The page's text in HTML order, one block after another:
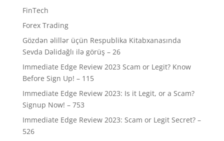
FinTech
Forex Trading
Gözdən əlillər üçün Respublika Kitabxanasında
Sevda Dəlidağlı ilə görüş – 26
Immediate Edge Review 2023 Scam or Legit? Know
Before Sign Up! – 115
Immediate Edge Review 2023: Is it Legit, or a Scam?
Signup Now! – 753
Immediate Edge Review 2023: Scam or Legit Secret? –
526